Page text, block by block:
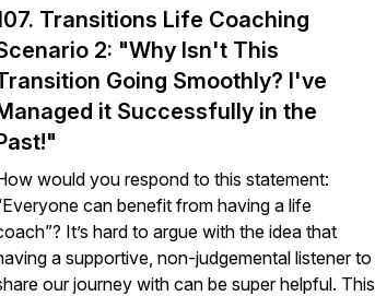
Transitions Life Coaching
2: "Why Isn't This
Going Smoothly? I've
it Successfully in the
would you respond to this statement:
can benefit from having a life
It’s hard to argue with the idea that
a supportive, non-judgemental listener to
our journey with can be super helpful. This